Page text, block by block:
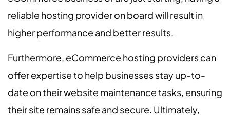
reliable hosting provider on board will result in
higher performance and better results.
Furthermore, eCommerce hosting providers can
offer expertise to help businesses stay up-to-
date on their website maintenance tasks, ensuring
their site remains safe and secure. Ultimately,